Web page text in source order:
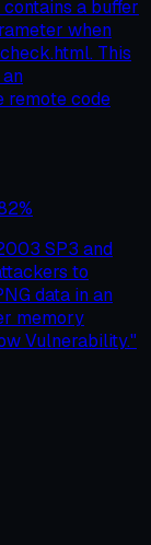
a buffer
when
This
remote code
%
SP3 and
to
data in an
memory
Vulnerability."